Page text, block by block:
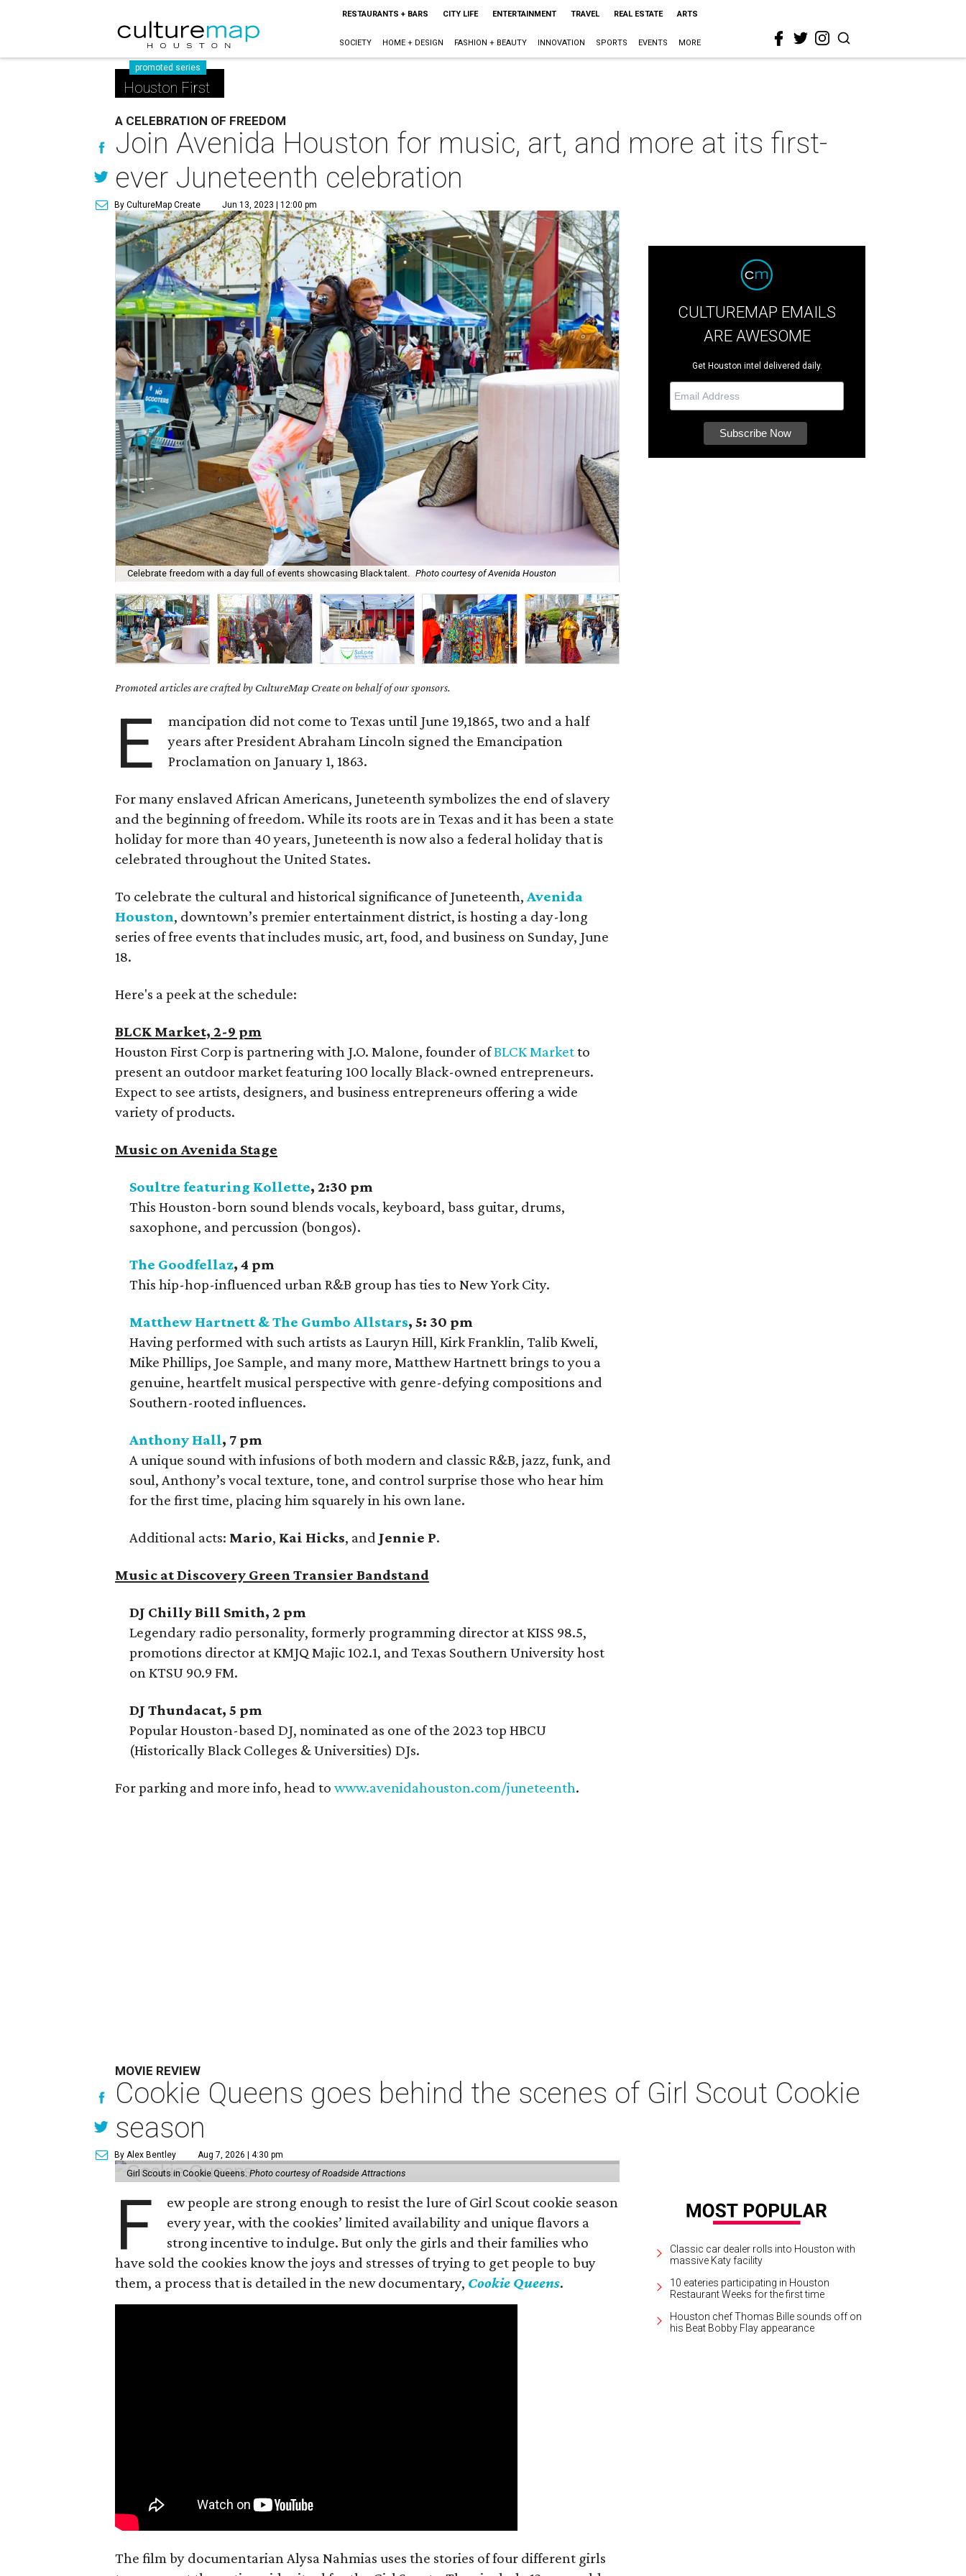
RESTAURANTS + BARS CITY LIFE ENTERTAINMENT TRAVEL REAL ESTATE ARTS
SOCIETY HOME + DESIGN FASHION + BEAUTY INNOVATION SPORTS EVENTS MORE
promoted series
Houston First
A CELEBRATION OF FREEDOM
Join Avenida Houston for music, art, and more at its first-
ever Juneteenth celebration
By CultureMap Create Jun 13, 2023 | 12:00 pm
Celebrate freedom with a day full of events showcasing Black talent. Photo courtesy of Avenida Houston
Promoted articles are crafted by CultureMap Create on behalf of our sponsors.
E
mancipation did not come to Texas until June 19,1865, two and a half
years after President Abraham Lincoln signed the Emancipation
Proclamation on January 1, 1863.
For many enslaved African Americans, Juneteenth symbolizes the end of slavery
and the beginning of freedom. While its roots are in Texas and it has been a state
holiday for more than 40 years, Juneteenth is now also a federal holiday that is
celebrated throughout the United States.
To celebrate the cultural and historical significance of Juneteenth,Avenida
Houston, downtown’s premier entertainment district, is hosting a day-long
series of free events that includes music, art, food, and business on Sunday, June
18.
Here's a peek at the schedule:
BLCK Market, 2-9 pm
Houston First Corp is partnering with J.O. Malone, founder ofBLCK Marketto
present an outdoor market featuring 100 locally Black-owned entrepreneurs.
Expect to see artists, designers, and business entrepreneurs offering a wide
variety of products.
Music on Avenida Stage
Soultre featuring Kollette, 2:30 pm
This Houston-born sound blends vocals, keyboard, bass guitar, drums,
saxophone, and percussion (bongos).
The Goodfellaz, 4 pm
This hip-hop-influenced urban R&B group has ties to New York City.
Matthew Hartnett & The Gumbo Allstars, 5: 30 pm
Having performed with such artists as Lauryn Hill, Kirk Franklin, Talib Kweli,
Mike Phillips, Joe Sample, and many more, Matthew Hartnett brings to you a
genuine, heartfelt musical perspective with genre-defying compositions and
Southern-rooted influences.
Anthony Hall, 7 pm
A unique sound with infusions of both modern and classic R&B, jazz, funk, and
soul, Anthony’s vocal texture, tone, and control surprise those who hear him
for the first time, placing him squarely in his own lane.
Additional acts: Mario, Kai Hicks, and Jennie P.
Music at Discovery Green Transier Bandstand
DJ Chilly Bill Smith, 2 pm
Legendary radio personality, formerly programming director at KISS 98.5,
promotions director at KMJQ Majic 102.1, and Texas Southern University host
on KTSU 90.9 FM.
DJ Thundacat, 5 pm
Popular Houston-based DJ, nominated as one of the 2023 top HBCU
(Historically Black Colleges & Universities) DJs.
For parking and more info, head towww.avenidahouston.com/juneteenth.
CULTUREMAP EMAILS
ARE AWESOME
Get Houston intel delivered daily.
MOVIE REVIEW
Cookie Queens goes behind the scenes of Girl Scout Cookie
season
By Alex Bentley Aug 7, 2026 | 4:30 pm
Girl Scouts in Cookie Queens.Photo courtesy of Roadside Attractions
F
ew people are strong enough to resist the lure of Girl Scout cookie season
every year, with the cookies’ limited availability and unique flavors a
strong incentive to indulge. But only the girls and their families who
have sold the cookies know the joys and stresses of trying to get people to buy
them, a process that is detailed in the new documentary, Cookie Queens.
The film by documentarian Alysa Nahmias uses the stories of four different girls
Classic car dealer rolls into Houston with
massive Katy facility
10 eateries participating in Houston
Restaurant Weeks for the first time
Houston chef Thomas Bille sounds off on
his Beat Bobby Flay appearance